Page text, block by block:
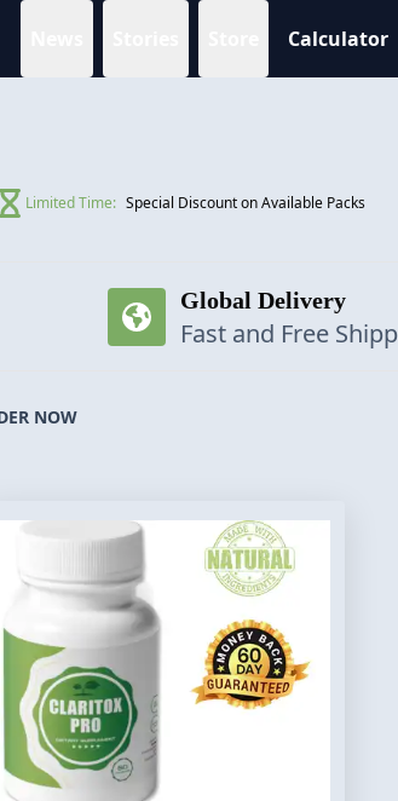
Calculator
Limited Time: Special Discount on Available Packs
Global Delivery
Fast and Free
NOW